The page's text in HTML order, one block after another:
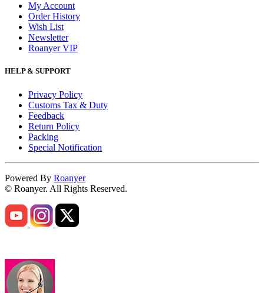
My Account
Order History
Wish List
Newsletter
Roanyer VIP
HELP & SUPPORT
Privacy Policy
Customs Tax & Duty
Feedback
Return Policy
Packing
Special Notification
Powered By Roanyer
© Roanyer. All Rights Reserved.